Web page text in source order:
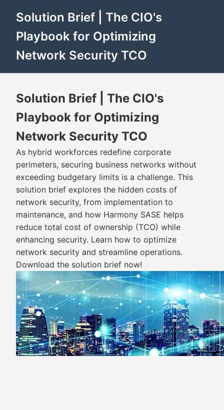
Solution Brief | The CIO's
Playbook for Optimizing
Network Security TCO
Solution Brief | The CIO's
Playbook for Optimizing
Network Security TCO
As hybrid workforces redefine corporate
perimeters, securing business networks without
exceeding budgetary limits is a challenge. This
solution brief explores the hidden costs of
network security, from implementation to
maintenance, and how Harmony SASE helps
reduce total cost of ownership (TCO) while
enhancing security. Learn how to optimize
network security and streamline operations.
Download the solution brief now!